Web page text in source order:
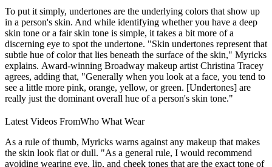
To put it simply, undertones are the underlying colors that show up
in a person's skin. And while identifying whether you have a deep
skin tone or a fair skin tone is simple, it takes a bit more of a
discerning eye to spot the undertone. "Skin undertones represent that
subtle hue of color that lies beneath the surface of the skin," Myricks
explains. Award-winning Broadway makeup artist Christina Tracey
agrees, adding that, "Generally when you look at a face, you tend to
see a little more pink, orange, yellow, or green. [Undertones] are
really just the dominant overall hue of a person's skin tone."
Latest Videos FromWho What Wear
As a rule of thumb, Myricks warns against any makeup that makes
the skin look flat or dull. "As a general rule, I would recommend
avoiding wearing eye, lip, and cheek tones that are the exact tone of